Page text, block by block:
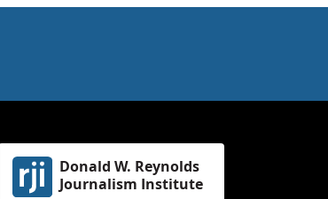
Donald W. Reynolds
Journalism Institute